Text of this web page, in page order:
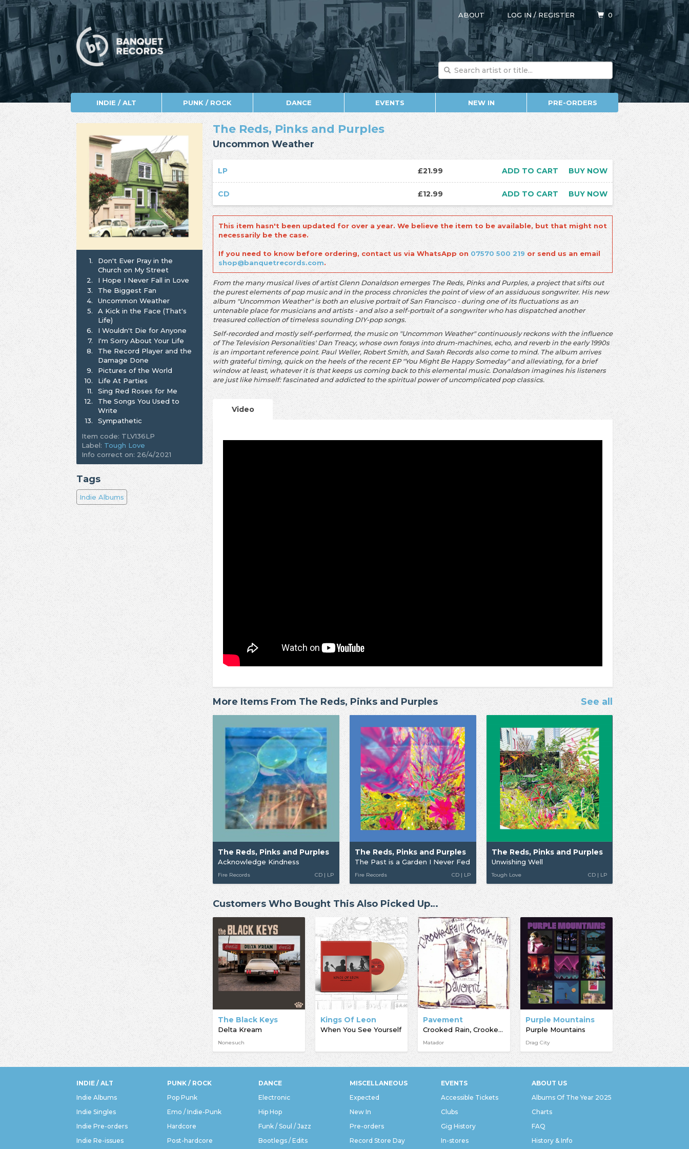
ABOUT LOG IN/REGISTER 0
INDIE / ALT PUNK / ROCK DANCE EVENTS NEW IN PRE-ORDERS
The Reds, Pinks and Purples
Uncommon Weather
LP £21.99 ADD TO CART BUY NOW
CD £12.99 ADD TO CART BUY NOW
This item hasn't been updated for over a year. We believe the item to be available, but that might not
necessarily be the case.
If you need to know before ordering, contact us via WhatsApp on 07570 500 219 or send us an email
shop@banquetrecords.com.
From the many musical lives of artist Glenn Donaldson emerges The Reds, Pinks and Purples, a project that sifts out
the purest elements of pop music and in the process chronicles the point of view of an assiduous songwriter. His new
album "Uncommon Weather" is both an elusive portrait of San Francisco - during one of its fluctuations as an
untenable place for musicians and artists - and also a self-portrait of a songwriter who has dispatched another
treasured collection of timeless sounding DIY-pop songs.
Self-recorded and mostly self-performed, the music on "Uncommon Weather" continuously reckons with the influence
of The Television Personalities' Dan Treacy, whose own forays into drum-machines, echo, and reverb in the early 1990s
is an important reference point. Paul Weller, Robert Smith, and Sarah Records also come to mind. The album arrives
with grateful timing, quick on the heels of the recent EP "You Might Be Happy Someday" and alleviating, for a brief
window at least, whatever it is that keeps us coming back to this elemental music. Donaldson imagines his listeners
are just like himself: fascinated and addicted to the spiritual power of uncomplicated pop classics.
Video
More Items From The Reds, Pinks and Purples See all
The Reds, Pinks and Purples
Acknowledge Kindness
Fire Records CD | LP
The Reds, Pinks and Purples
The Past is a Garden I Never Fed
Fire Records CD | LP
The Reds, Pinks and Purples
Unwishing Well
Tough Love CD | LP
Customers Who Bought This Also Picked Up…
The Black Keys
Delta Kream
Nonesuch
Kings Of Leon
When You See Yourself
Pavement
Crooked Rain, Crooked Rain
Matador
Purple Mountains
Purple Mountains
Drag City
1.
Don't Ever Pray in the
Church on My Street
2.
I Hope I Never Fall in Love
3.
The Biggest Fan
4.
Uncommon Weather
5.
A Kick in the Face (That's
Life)
6.
I Wouldn't Die for Anyone
7.
I'm Sorry About Your Life
8.
The Record Player and the
Damage Done
9.
Pictures of the World
10.
Life At Parties
11.
Sing Red Roses for Me
12.
The Songs You Used to
Write
13.
Sympathetic
Item code: TLV136LP
Label: Tough Love
Info correct on: 26/4/2021
Tags
Indie Albums
INDIE / ALT
Indie Albums
Indie Singles
Indie Pre-orders
Indie Re-issues
PUNK / ROCK
Pop Punk
Emo / Indie-Punk
Hardcore
Post-hardcore
DANCE
Electronic
Hip Hop
Funk / Soul / Jazz
Bootlegs / Edits
MISCELLANEOUS
Expected
New In
Pre-orders
Record Store Day
EVENTS
Accessible Tickets
Clubs
Gig History
In-stores
ABOUT US
Albums Of The Year 2025
Charts
FAQ
History & Info